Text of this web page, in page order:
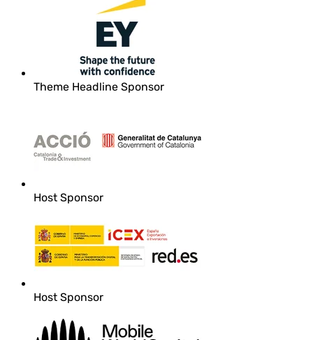
Theme Headline Sponsor
Host Sponsor
Host Sponsor